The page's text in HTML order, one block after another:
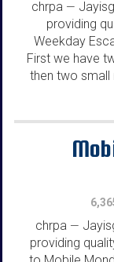
chrpa —
providing
Weekday
First we have
then two
chrpa —
providing